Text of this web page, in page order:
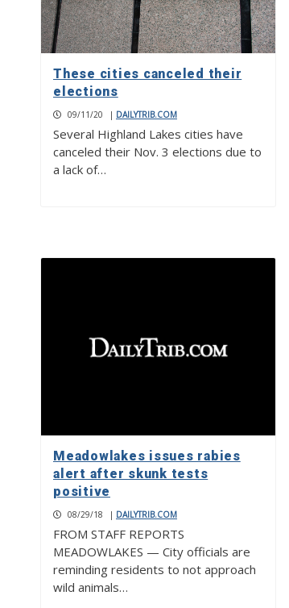
These cities canceled their
elections
09/11/20 | DAILYTRIB.COM
Several Highland Lakes cities have
canceled their Nov. 3 elections due to
a lack of…
Meadowlakes issues rabies
alert after skunk tests
positive
08/29/18 | DAILYTRIB.COM
FROM STAFF REPORTS
MEADOWLAKES — City officials are
reminding residents to not approach
wild animals…